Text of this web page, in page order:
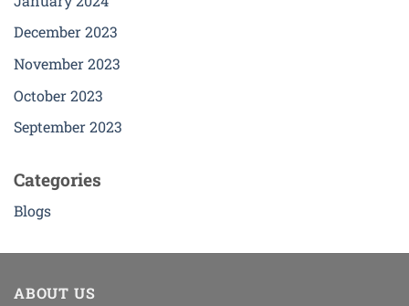
December 2023
November 2023
October 2023
September 2023
Categories
Blogs
ABOUT US